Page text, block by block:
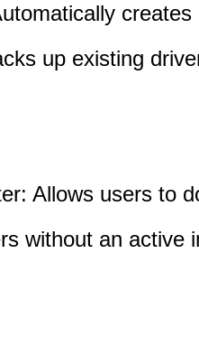
up existing
Allows users to
without an active